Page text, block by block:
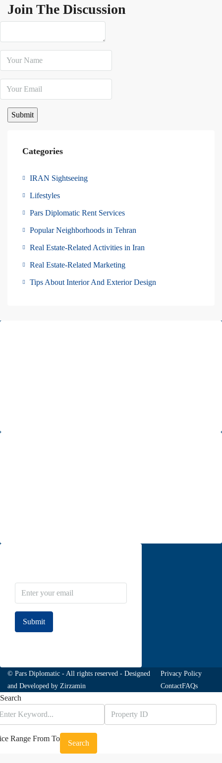
Join The Discussion
Categories
IRAN Sightseeing
Lifestyles
Pars Diplomatic Rent Services
Popular Neighborhoods in Tehran
Real Estate-Related Activities in Iran
Real Estate-Related Marketing
Tips About Interior And Exterior Design
Submit
© Pars Diplomatic - All rights reserved - Designed
and Developed by Zirzamin
Privacy Policy
ContactFAQs
Search
Range From To
Search